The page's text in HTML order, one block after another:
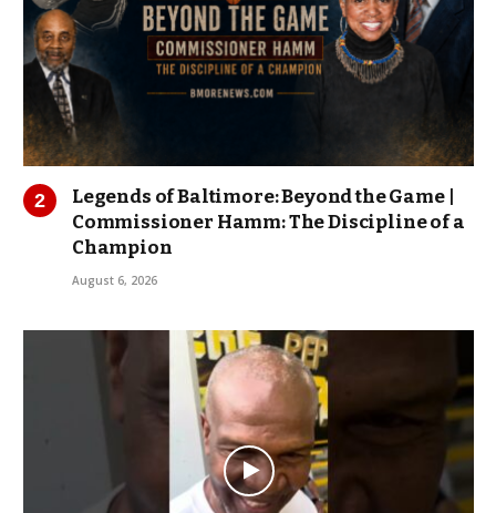
Legends of Baltimore: Beyond the Game |
Commissioner Hamm: The Discipline of a
Champion
August 6, 2026